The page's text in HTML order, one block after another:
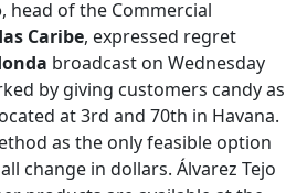
, head of the Commercial
Caribe, expressed regret
broadcast on Wednesday
by giving customers candy as
at 3rd and 70th in Havana.
as the only feasible option
change in dollars. Álvarez Tejo